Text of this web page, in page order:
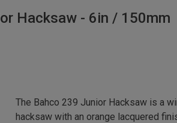
Hacksaw - 6in / 150mm
The Bahco 239 Junior Hacksaw is a
hacksaw with an orange lacquered